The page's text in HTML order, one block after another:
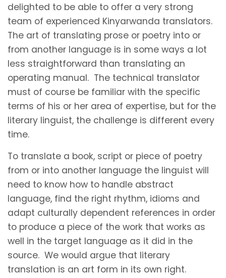
delighted to be able to offer a very strong
team of experienced Kinyarwanda translators.
The art of translating prose or poetry into or
from another language is in some ways a lot
less straightforward than translating an
operating manual. The technical translator
must of course be familiar with the specific
terms of his or her area of expertise, but for the
literary linguist, the challenge is different every
time.
To translate a book, script or piece of poetry
from or into another language the linguist will
need to know how to handle abstract
language, find the right rhythm, idioms and
adapt culturally dependent references in order
to produce a piece of the work that works as
well in the target language as it did in the
source. We would argue that literary
translation is an art form in its own right.